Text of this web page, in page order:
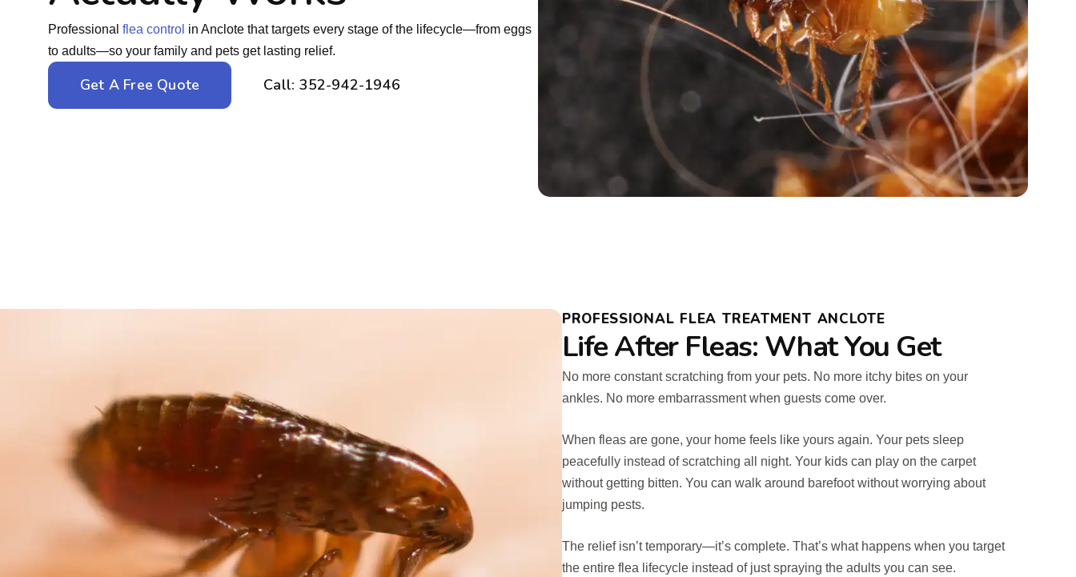
Professional flea control in Anclote that targets every stage of the lifecycle—from eggs
to adults—so your family and pets get lasting relief.
Get A Free Quote Call: 352-942-1946
PROFESSIONAL FLEA TREATMENT ANCLOTE
Life After Fleas: What You Get
No more constant scratching from your pets. No more itchy bites on your
ankles. No more embarrassment when guests come over.
When fleas are gone, your home feels like yours again. Your pets sleep
peacefully instead of scratching all night. Your kids can play on the carpet
without getting bitten. You can walk around barefoot without worrying about
jumping pests.
The relief isn’t temporary—it’s complete. That’s what happens when you target
the entire flea lifecycle instead of just spraying the adults you can see.